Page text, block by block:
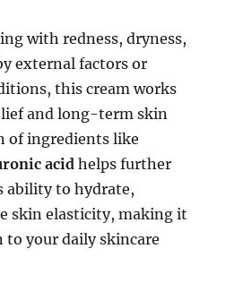
with redness, dryness,
external factors or
this cream works
and long-term skin
of ingredients like
acid helps further
ability to hydrate,
skin elasticity, making it
to your daily skincare